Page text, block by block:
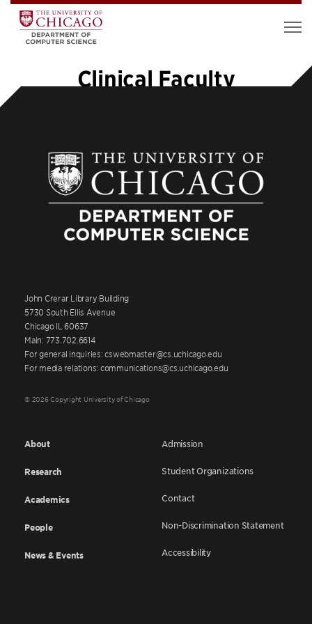
Clinical Faculty
John Crerar Library Building
5730 South Ellis Avenue
Chicago IL 60637
Main: 773.702.6614
For general inquiries: cswebmaster@cs.uchicago.edu
For media relations: communications@cs.uchicago.edu
© 2026 Copyright University of Chicago
About
Research
Academics
People
News & Events
Admission
Student Organizations
Contact
Non-Discrimination Statement
Accessibility